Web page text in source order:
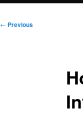
Post
← Previous